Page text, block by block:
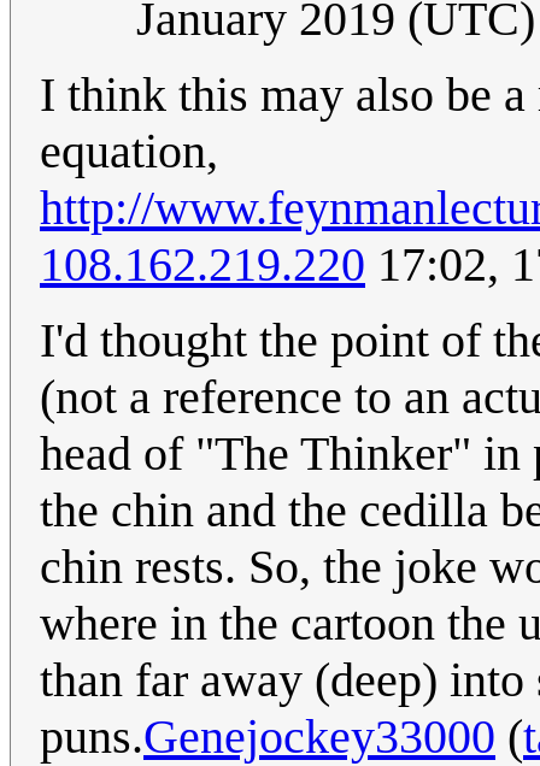
January 2019 (UTC)
I think this may also be
equation,
http://
108.162.219.220 17:02,
I'd thought the point of
(not a reference to an
head of "The Thinker"
the chin and the cedilla
chin rests. So, the joke
where in the cartoon the
than far away (deep)
puns.Genejockey33000 (